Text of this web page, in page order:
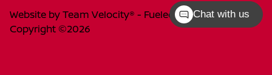
Website byTeam Velocity® - Fueled by Apollo® |
Copyright ©2026
Chat with us